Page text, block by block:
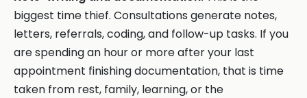
biggest time thief. Consultations generate notes,
letters, referrals, coding, and follow-up tasks. If you
are spending an hour or more after your last
appointment finishing documentation, that is time
taken from rest, family, learning, or the